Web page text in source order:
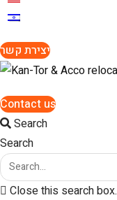
יצירת קשר
Contact us
Search
Search
Close this search box.